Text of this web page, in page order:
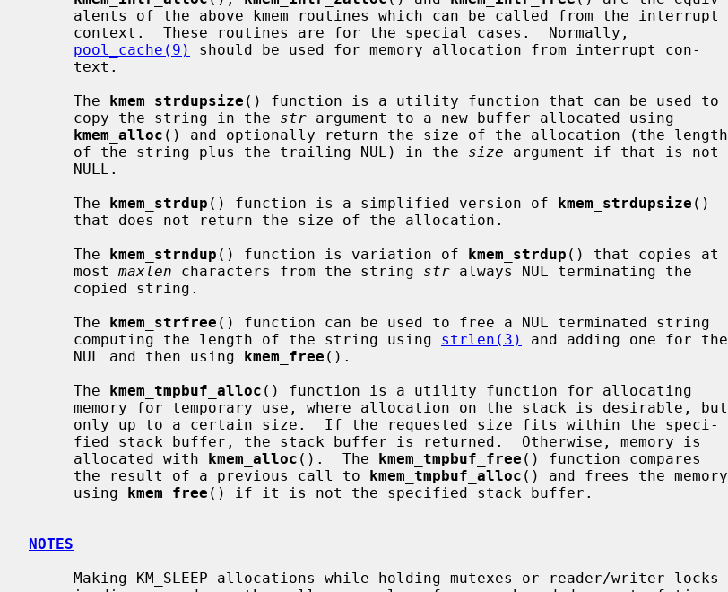
pool_cache(9)
should be used for memory allocation from interrupt con-
     The
kmem_strdupsize () function is a utility function that can be used to
     copy the string in the
str argument to a new buffer allocated using
kmem_alloc () and optionally return the size of the allocation (the length
     of the string plus the trailing NUL) in the
size argument if that is not
     The
kmem_strdup () function is a simplified version of kmem_strdupsize ()
     The
kmem_strndup () function is variation of kmem_strdup () that copies at
     most
maxlen characters from the string str always NUL terminating the
     The
kmem_strfree () function can be used to free a NUL terminated string
     computing the length of the string using
strlen(3)
and adding one for the
     NUL and then using
kmem_free ().
     The
kmem_tmpbuf_alloc () function is a utility function for allocating
     allocated with
kmem_alloc ().  The kmem_tmpbuf_free () function compares
     the result of a previous call to
kmem_tmpbuf_alloc () and frees the memory
     using
kmem_free () if it is not the specified stack buffer.
NOTES